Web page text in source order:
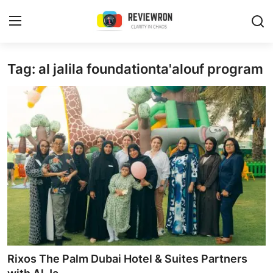
Login Register
Home
Contact
Trending
Gallery
Buzzing in Dubai
Reviews
Reviewron Recommended
Tag: al jalila foundationta'alouf program
Rixos The Palm Dubai Hotel & Suites Partners